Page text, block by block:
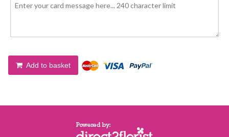
Add to basket